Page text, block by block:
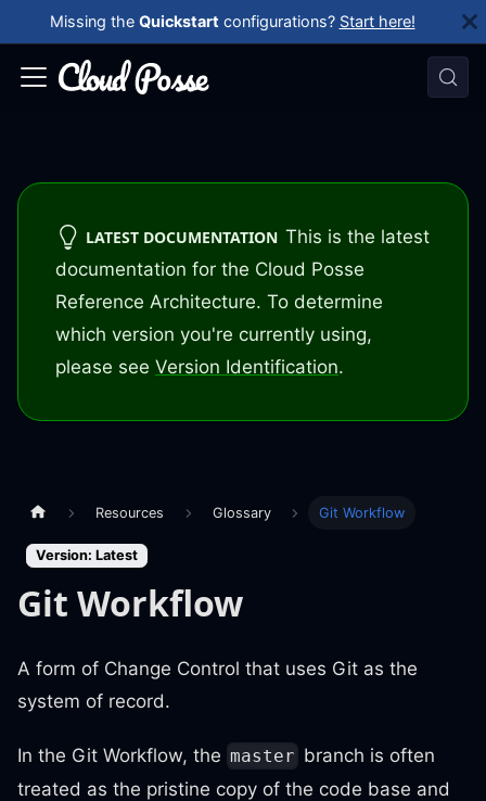
Missing the Quickstart configurations? Start here!
LATEST DOCUMENTATION This is the latest
documentation for the Cloud Posse
Reference Architecture. To determine
which version you're currently using,
please see Version Identification.
Resources Glossary Git Workflow
Version: Latest
Git Workflow
A form of Change Control that uses Git as the
system of record.
In the Git Workflow, the master branch is often
treated as the pristine copy of the code base and